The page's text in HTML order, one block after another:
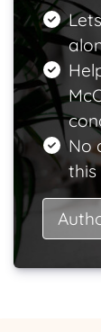
No
this